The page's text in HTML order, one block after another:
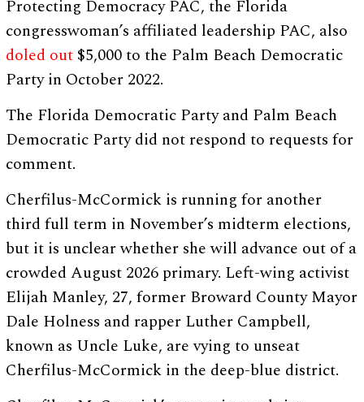
Protecting Democracy PAC, the Florida
congresswoman’s affiliated leadership PAC, also
doled out $5,000 to the Palm Beach Democratic
Party in October 2022.
The Florida Democratic Party and Palm Beach
Democratic Party did not respond to requests for
comment.
Cherfilus-McCormick is running for another
third full term in November’s midterm elections,
but it is unclear whether she will advance out of a
crowded August 2026 primary. Left-wing activist
Elijah Manley, 27, former Broward County Mayor
Dale Holness and rapper Luther Campbell,
known as Uncle Luke, are vying to unseat
Cherfilus-McCormick in the deep-blue district.